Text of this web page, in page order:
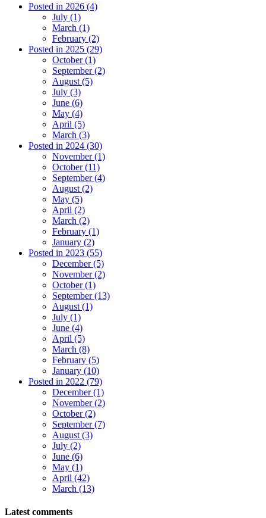
Posted in 2026 (4)
July (1)
March (1)
February (2)
Posted in 2025 (29)
October (1)
September (2)
August (5)
July (3)
June (6)
May (4)
April (5)
March (3)
Posted in 2024 (30)
November (1)
October (11)
September (4)
August (2)
May (5)
April (2)
March (2)
February (1)
January (2)
Posted in 2023 (55)
December (5)
November (2)
October (1)
September (13)
August (1)
July (1)
June (4)
April (5)
March (8)
February (5)
January (10)
Posted in 2022 (79)
December (1)
November (2)
October (2)
September (7)
August (3)
July (2)
June (6)
May (1)
April (42)
March (13)
Latest comments